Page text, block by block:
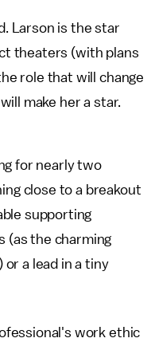
Larson is the star
theaters (with plans
role that will change
make her a star.
for nearly two
close to a breakout
supporting
(as the charming
or a lead in a tiny
work ethic